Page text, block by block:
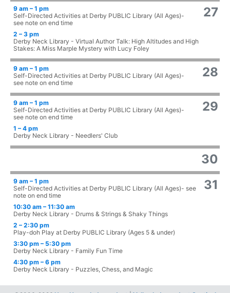
27
9 am – 1 pm
Self-Directed Activities at Derby PUBLIC Library (All Ages)-
see note on end time
2 – 3 pm
Derby Neck Library - Virtual Author Talk: High Altitudes and High
Stakes: A Miss Marple Mystery with Lucy Foley
28
9 am – 1 pm
Self-Directed Activities at Derby PUBLIC Library (All Ages)-
see note on end time
29
9 am – 1 pm
Self-Directed Activities at Derby PUBLIC Library (All Ages)-
see note on end time
1 – 4 pm
Derby Neck Library - Needlers' Club
30
31
9 am – 1 pm
Self-Directed Activities at Derby PUBLIC Library (All Ages)- see
note on end time
10:30 am – 11:30 am
Derby Neck Library - Drums & Strings & Shaky Things
2 – 2:30 pm
Play-doh Play at Derby PUBLIC Library (Ages 5 & under)
3:30 pm – 5:30 pm
Derby Neck Library - Family Fun Time
4:30 pm – 6 pm
Derby Neck Library - Puzzles, Chess, and Magic